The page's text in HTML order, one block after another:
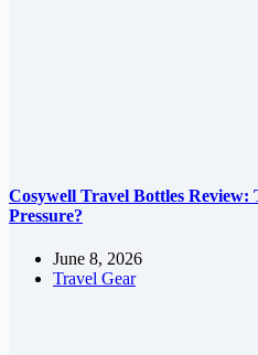
Cosywell Travel Bottles
Pressure?
June 8, 2026
Travel Gear